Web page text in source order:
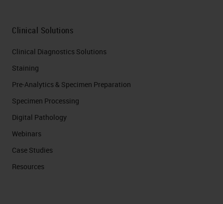
Clinical Solutions
Clinical Diagnostics Solutions
Staining
Pre-Analytics & Specimen Preparation
Specimen Processing
Digital Pathology
Webinars
Case Studies
Resources